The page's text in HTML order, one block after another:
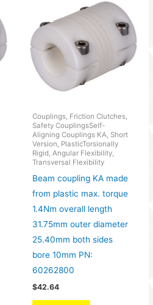
Couplings, Friction Clutches,
Safety CouplingsSelf-
Aligning Couplings KA, Short
Version, PlasticTorsionally
Rigid, Angular Flexibility,
Transversal Flexibility
Beam coupling KA made
from plastic max. torque
1.4Nm overall length
31.75mm outer diameter
25.40mm both sides
bore 10mm PN:
60262800
$42.64